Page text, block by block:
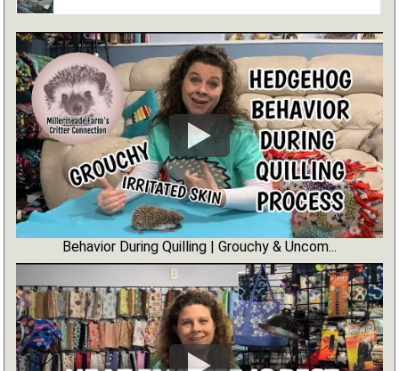
Behavior During Quilling | Grouchy & Uncom...